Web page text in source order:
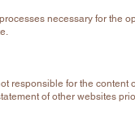
necessary for the
responsible for the content
of other websites